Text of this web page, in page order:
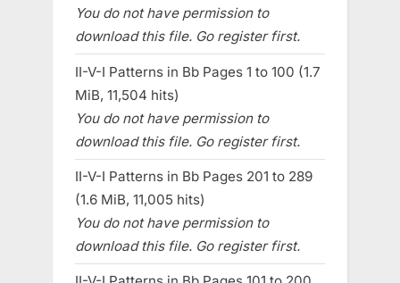
You do not have permission to
download this file. Go register first.
II-V-I Patterns in Bb Pages 1 to 100 (1.7
MiB, 11,504 hits)
You do not have permission to
download this file. Go register first.
II-V-I Patterns in Bb Pages 201 to 289
(1.6 MiB, 11,005 hits)
You do not have permission to
download this file. Go register first.